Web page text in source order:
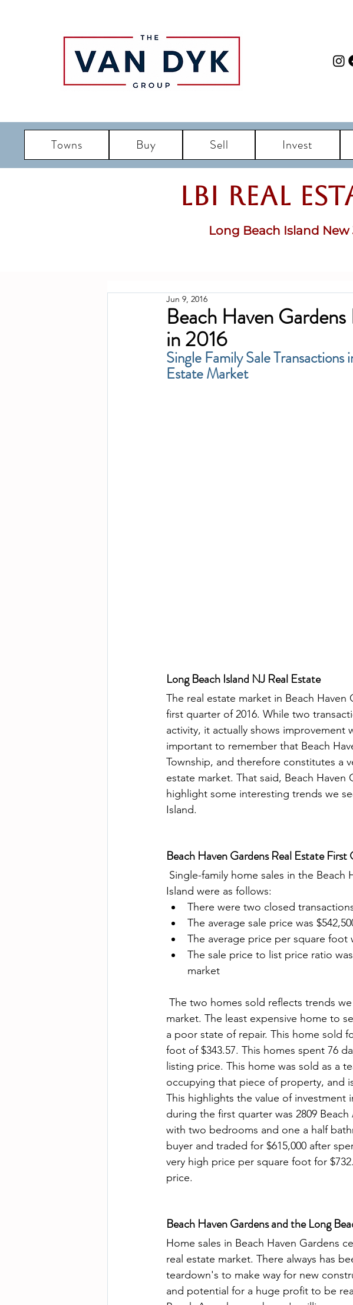
Towns Buy Sell Invest
LBI Real
Long Beach Island
Beach Haven
in 2016
Jun 9, 2016
Single Family Sale
Estate Market
Long Beach Island NJ Real Estate
The real estate market in Beach
first quarter of 2016. While two
activity, it actually shows improvement
important to remember that Beach
Township, and therefore constitutes a
estate market. That said, Beach Haven
highlight some interesting trends we
Island.
Beach Haven Gardens Real Estate
Island were as follows:
There were two closed
The average sale price was
The average price per square foot
The sale price to list price ratio
market
market. The least expensive home to
a poor state of repair. This home sold
foot of $343.57. This homes spent 76
listing price. This home was sold as a
occupying that piece of property, and
This highlights the value of investment
during the first quarter was 2809
with two bedrooms and one a half
buyer and traded for $615,000 after
very high price per square foot for
price.
Beach Haven Gardens and the Long
Home sales in Beach Haven Gardens
real estate market. There always has
teardown's to make way for new
and potential for a huge profit to be